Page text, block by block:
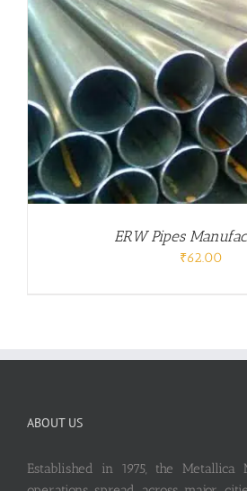
ERW Pipes
₹62.00
ABOUT US
Established in 1975, the Metallica